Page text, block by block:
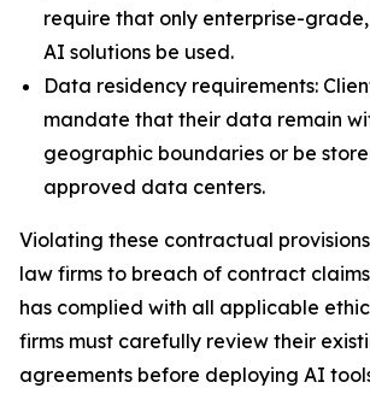
require that only enterprise-
AI solutions be used.
Data residency requirements:
mandate that their data remain
geographic boundaries or be
approved data centers.
Violating these contractual
law firms to breach of contract
has complied with all applicable
firms must carefully review their
agreements before deploying AI